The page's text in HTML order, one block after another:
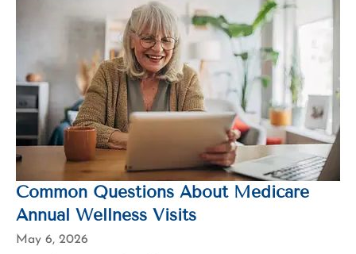
Common Questions About Medicare
Annual Wellness Visits
May 6, 2026